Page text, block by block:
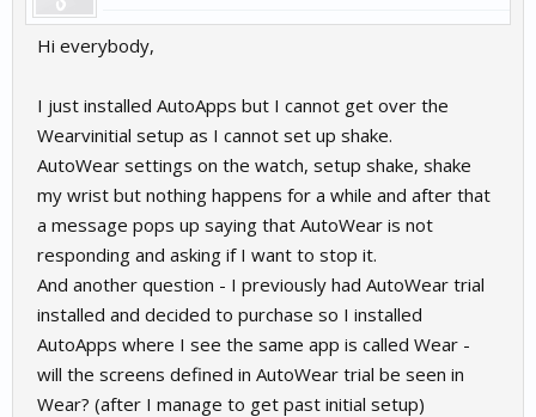
Hi everybody,
I just installed AutoApps but I cannot get over the
Wearvinitial setup as I cannot set up shake.
AutoWear settings on the watch, setup shake, shake
my wrist but nothing happens for a while and after that
a message pops up saying that AutoWear is not
responding and asking if I want to stop it.
And another question - I previously had AutoWear trial
installed and decided to purchase so I installed
AutoApps where I see the same app is called Wear -
will the screens defined in AutoWear trial be seen in
Wear? (after I manage to get past initial setup)